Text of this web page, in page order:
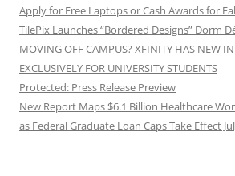
Apply for Free Laptops or Cash Awards for
TilePix Launches “Bordered Designs” Dorm
MOVING OFF CAMPUS? XFINITY HAS NEW
EXCLUSIVELY FOR UNIVERSITY STUDENTS
Protected: Press Release Preview
New Report Maps $6.1 Billion Healthcare
as Federal Graduate Loan Caps Take Effect